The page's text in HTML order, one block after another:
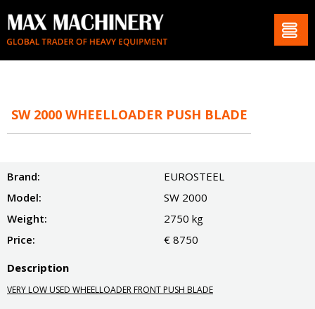
SW 2000 WHEELLOADER PUSH BLADE
Brand:
EUROSTEEL
Model:
SW 2000
Weight:
2750 kg
Price:
€ 8750
Description
VERY LOW USED WHEELLOADER FRONT PUSH BLADE